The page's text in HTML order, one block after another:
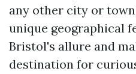
any other city or
unique geographical
Bristol's allure and
destination for